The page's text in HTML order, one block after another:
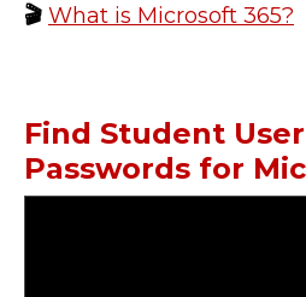
🎬 What is Microsoft 365?
Find Student
Passwords for